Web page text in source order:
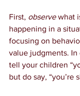
First, observe what
happening in a
focusing on
value judgments. In
tell your children
but do say, “you’re